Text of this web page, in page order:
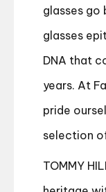
glasses go
glasses
DNA that
years. At
pride
selection
TOMMY